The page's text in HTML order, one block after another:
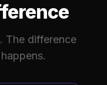
The difference